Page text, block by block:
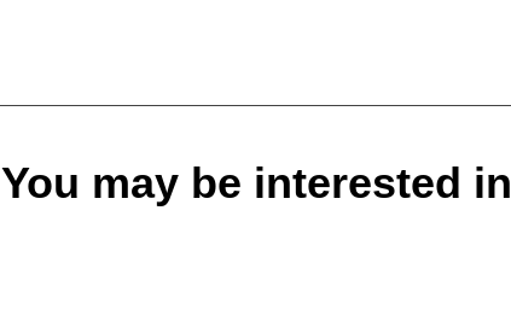
You may be interested in